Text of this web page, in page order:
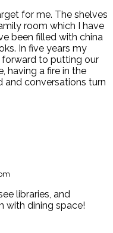
for me. The shelves
room which I have
been filled with china
In five years my
forward to putting our
having a fire in the
and conversations turn
libraries, and
with dining space!